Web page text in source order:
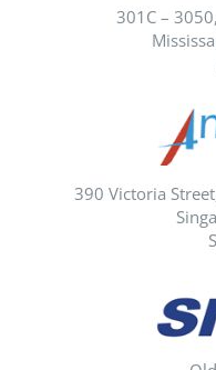
301C –
390 Victoria